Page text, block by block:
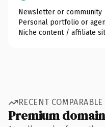
Newsletter or community
Personal portfolio or
Niche content / affiliate
RECENT COMPARABLE
Premium